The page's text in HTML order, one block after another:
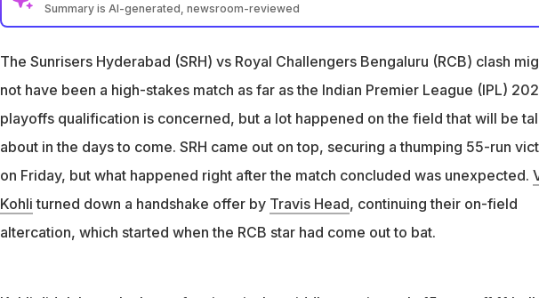
Summary is AI-generated, newsroom-reviewed
runs in IPL 2026
Kohli and Head were involved in an on-field altercation when the RCB star was
reply from the latter
The Sunrisers Hyderabad (SRH) vs Royal Challengers Bengaluru (RCB) clash
not have been a high-stakes match as far as the Indian Premier League (IPL)
playoffs qualification is concerned, but a lot happened on the field that will be
about in the days to come. SRH came out on top, securing a thumping 55-run
on Friday, but what happened right after the match concluded was unexpected.
Kohli turned down a handshake offer by Travis Head, continuing their on-field
altercation, which started when the RCB star had come out to bat.